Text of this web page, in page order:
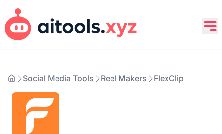
Social Media Tools Reel Makers FlexClip